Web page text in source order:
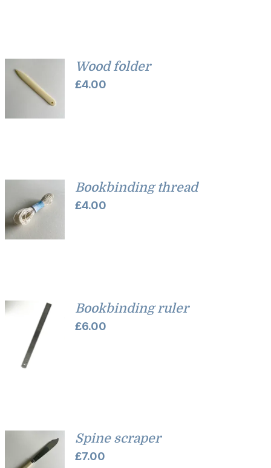
Wood folder
£4.00
Bookbinding thread
£4.00
Bookbinding ruler
£6.00
Spine scraper
£7.00